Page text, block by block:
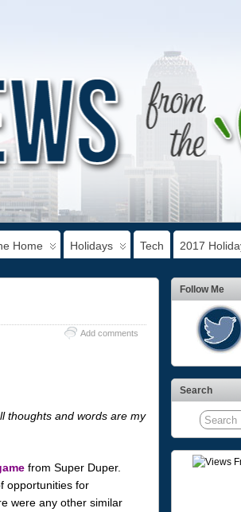
Home Holidays Tech 2017
Add comments
thoughts and words are my
from Super Duper.
opportunities for
were any other similar
Follow Me
Search